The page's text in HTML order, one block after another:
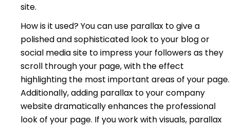
site.
How is it used? You can use parallax to give a
polished and sophisticated look to your blog or
social media site to impress your followers as they
scroll through your page, with the effect
highlighting the most important areas of your page.
Additionally, adding parallax to your company
website dramatically enhances the professional
look of your page. If you work with visuals, parallax